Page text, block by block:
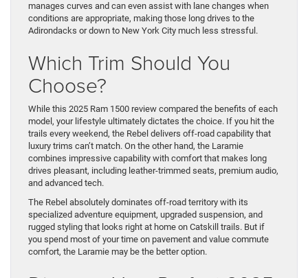
manages curves and can even assist with lane changes when
conditions are appropriate, making those long drives to the
Adirondacks or down to New York City much less stressful.
Which Trim Should You
Choose?
While this 2025 Ram 1500 review compared the benefits of each
model, your lifestyle ultimately dictates the choice. If you hit the
trails every weekend, the Rebel delivers off-road capability that
luxury trims can’t match. On the other hand, the Laramie
combines impressive capability with comfort that makes long
drives pleasant, including leather-trimmed seats, premium audio,
and advanced tech.
The Rebel absolutely dominates off-road territory with its
specialized adventure equipment, upgraded suspension, and
rugged styling that looks right at home on Catskill trails. But if
you spend most of your time on pavement and value commute
comfort, the Laramie may be the better option.